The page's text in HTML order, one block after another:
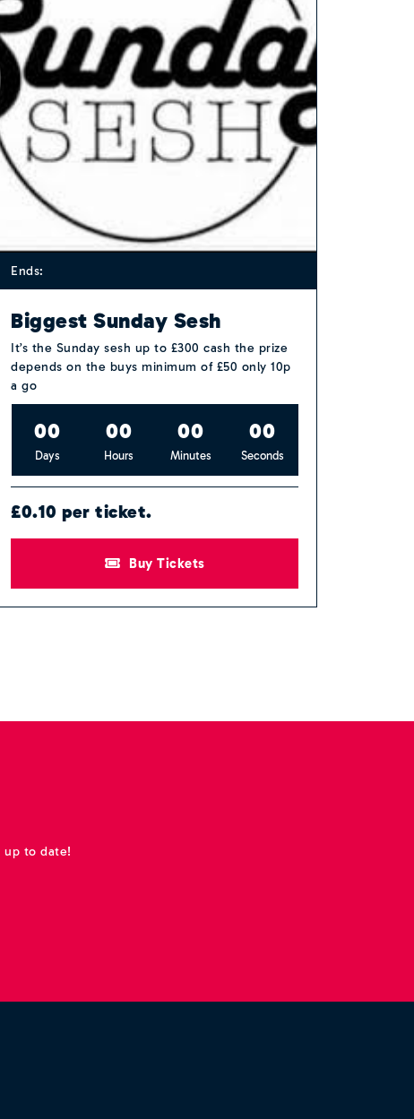
Ends:
Biggest Sunday Sesh
It’s the Sunday sesh up to £300 cash the prize
depends on the buys minimum of £50 only 10p
a go
00
Days
00
Hours
00
Minutes
00
Seconds
£0.10 per ticket.
Buy Tickets
up to date!